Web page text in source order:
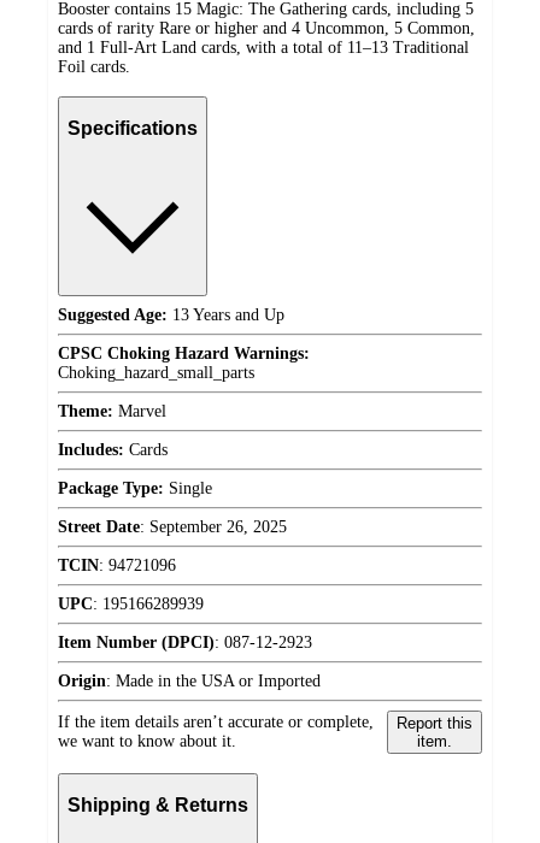
Booster contains 15 Magic: The Gathering cards, including 5
cards of rarity Rare or higher and 4 Uncommon, 5 Common,
and 1 Full-Art Land cards, with a total of 11–13 Traditional
Foil cards.
Specifications
Suggested Age: 13 Years and Up
CPSC Choking Hazard Warnings:
Choking_hazard_small_parts
Theme: Marvel
Includes: Cards
Package Type: Single
Street Date: September 26, 2025
TCIN: 94721096
UPC: 195166289939
Item Number (DPCI): 087-12-2923
Origin: Made in the USA or Imported
If the item details aren’t accurate or complete,
we want to know about it.
Report this
item.
Shipping & Returns